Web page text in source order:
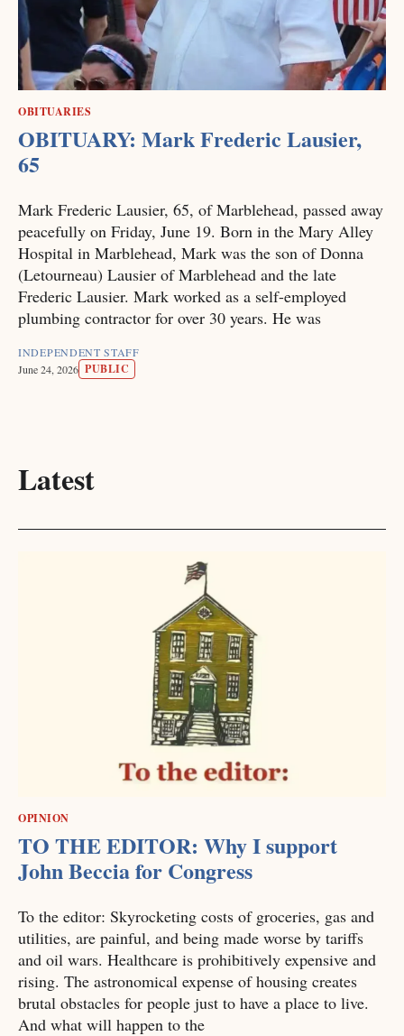
OBITUARIES
OBITUARY: Mark Frederic Lausier,
65
Mark Frederic Lausier, 65, of Marblehead, passed away
peacefully on Friday, June 19. Born in the Mary Alley
Hospital in Marblehead, Mark was the son of Donna
(Letourneau) Lausier of Marblehead and the late
Frederic Lausier. Mark worked as a self-employed
plumbing contractor for over 30 years. He was
INDEPENDENT STAFF
June 24, 2026 PUBLIC
Latest
OPINION
TO THE EDITOR: Why I support
John Beccia for Congress
To the editor: Skyrocketing costs of groceries, gas and
utilities, are painful, and being made worse by tariffs
and oil wars. Healthcare is prohibitively expensive and
rising. The astronomical expense of housing creates
brutal obstacles for people just to have a place to live.
And what will happen to the